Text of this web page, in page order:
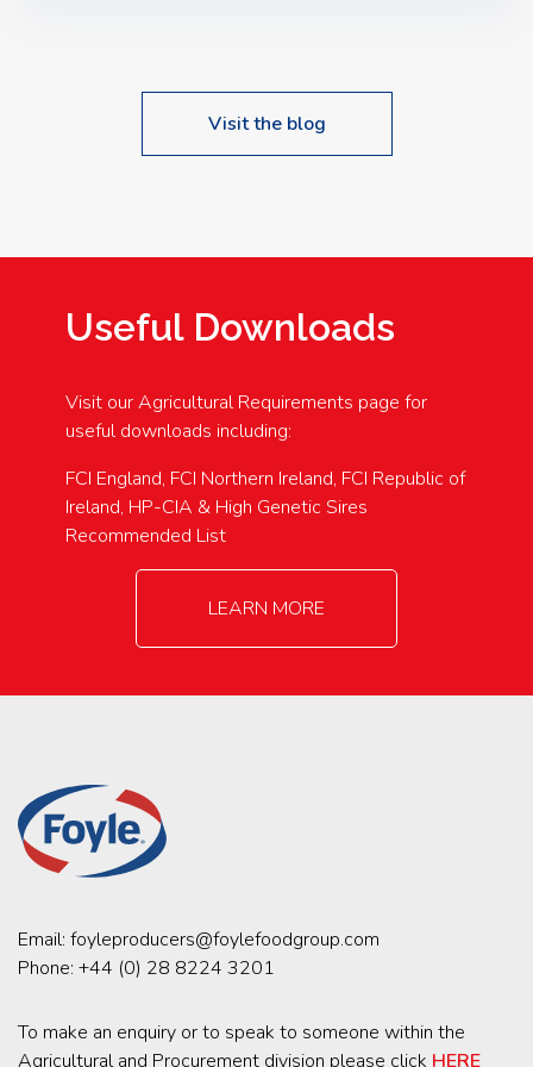
Visit the blog
Useful Downloads
Visit our Agricultural Requirements page for
useful downloads including:
FCI England, FCI Northern Ireland, FCI Republic of
Ireland, HP-CIA & High Genetic Sires
Recommended List
LEARN MORE
Email: foyleproducers@foylefoodgroup.com
Phone: +44 (0) 28 8224 3201
To make an enquiry or to speak to someone within the
Agricultural and Procurement division please click HERE